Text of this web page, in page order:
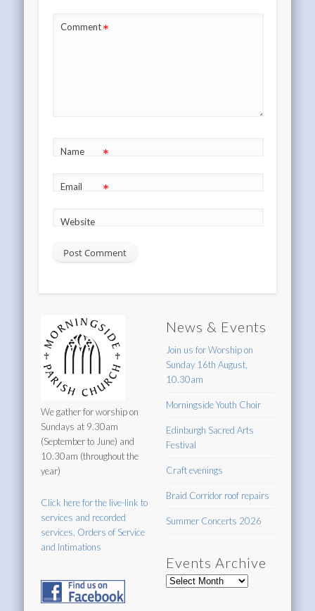
Comment*
Name *
Email *
Website
We gather for worship on
Sundays at 9.30am
(September to June) and
10.30am (throughout the
year)
Click here for the live-link to
services and recorded
services, Orders of Service
and Intimations
News & Events
Join us for Worship on
Sunday 16th August,
10.30am
Morningside Youth Choir
Edinburgh Sacred Arts
Festival
Craft evenings
Braid Corridor roof repairs
Summer Concerts 2026
Events Archive
Events